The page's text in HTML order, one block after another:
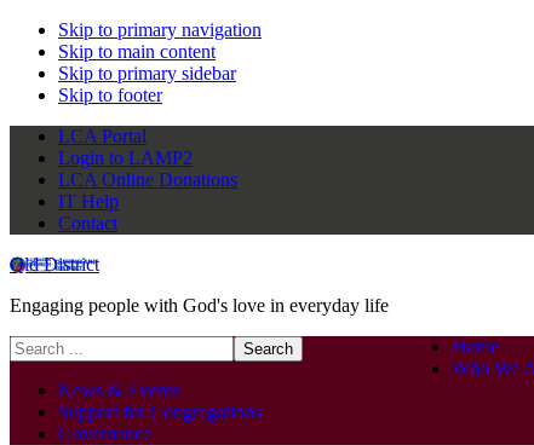
Skip to primary navigation
Skip to main content
Skip to primary sidebar
Skip to footer
LCA Portal
Login to LAMP2
LCA Online Donations
IT Help
Contact
Qld District
Engaging people with God's love in everyday life
Search
this
website
Home
Who We
News & Events
Support for Congregations
Governance